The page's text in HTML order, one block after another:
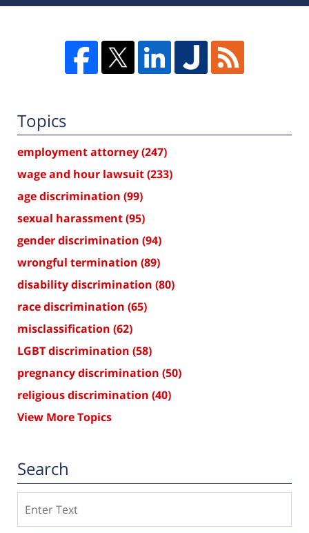
Topics
employment attorney(247)
wage and hour lawsuit(233)
age discrimination (99)
sexual harassment(95)
gender discrimination (94)
wrongful termination (89)
disability discrimination (80)
race discrimination (65)
misclassification (62)
LGBT discrimination (58)
pregnancy discrimination (50)
religious discrimination (40)
View More Topics
Search